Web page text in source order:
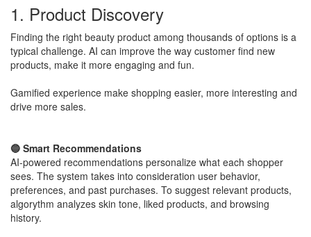
1. Product Discovery
Finding the right beauty product among thousands of options is a
typical challenge. AI can improve the way customer find new
products, make it more engaging and fun.
​Gamified experience make shopping easier, more interesting and
drive more sales.
​🔵 Smart Recommendations
AI-powered recommendations personalize what each shopper
sees. The system takes into consideration user behavior,
preferences, and past purchases. To suggest relevant products,
algorythm analyzes skin tone, liked products, and browsing
history.